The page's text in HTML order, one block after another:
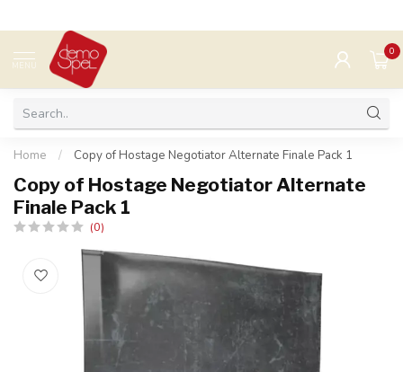
MENU
0
Home / Copy of Hostage Negotiator Alternate Finale Pack 1
Copy of Hostage Negotiator Alternate
Finale Pack 1
(0)